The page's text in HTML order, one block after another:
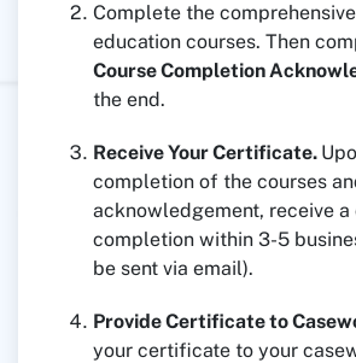
Complete the
education courses. Then
Course Completion
the end.
Receive Your Certificate.
completion of the courses
acknowledgement, receive
completion within 3-5
be sent via email).
Provide Certificate to
your certificate to your